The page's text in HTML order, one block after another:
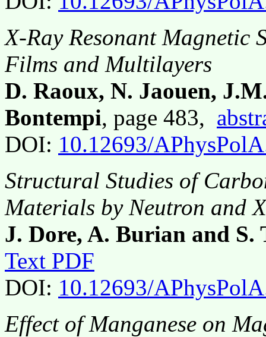
X-Ray Resonant
Films and Multilayers
D. Raoux, N. Jaouen,
Bontempi, page 483,
DOI: 10.12693/
Structural Studies of
Materials by Neutron and
J. Dore, A. Burian and S.
Text PDF
DOI: 10.12693/
Effect of Manganese on